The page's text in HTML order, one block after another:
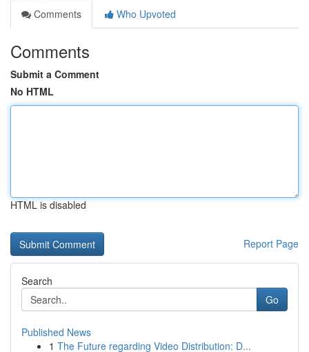
Comments
Who Upvoted
Comments
Submit a Comment
No HTML
HTML is disabled
Report Page
Search
Go
Published News
1 The Future regarding Video Distribution: D...